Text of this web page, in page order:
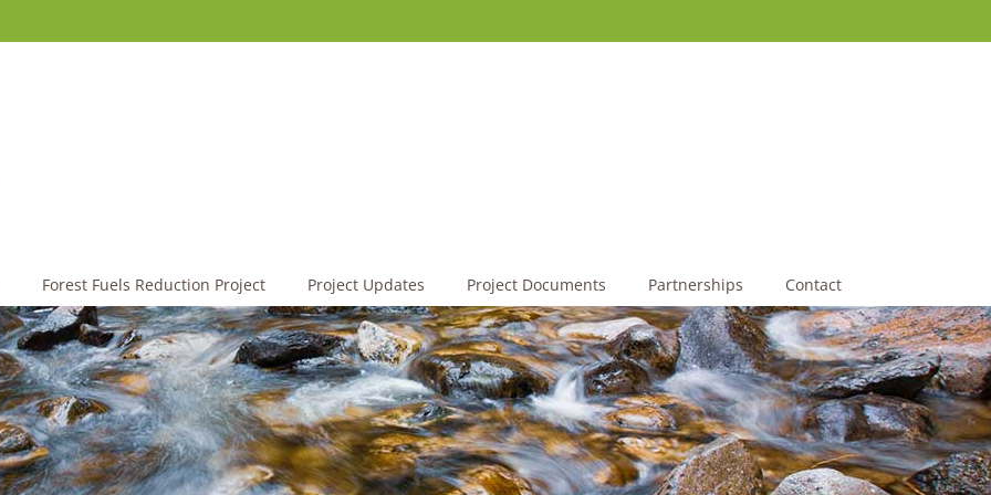
Forest Fuels Reduction Project Project Updates Project Documents Partnerships Contact